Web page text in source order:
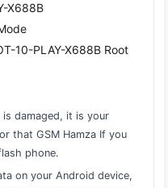
X688B
10-PLAY-X688B Root
damaged, it is your
that GSM Hamza If you
phone.
on your Android device,